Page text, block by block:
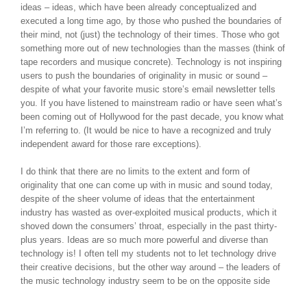
ideas – ideas, which have been already conceptualized and
executed a long time ago, by those who pushed the boundaries of
their mind, not (just) the technology of their times. Those who got
something more out of new technologies than the masses (think of
tape recorders and musique concrete). Technology is not inspiring
users to push the boundaries of originality in music or sound –
despite of what your favorite music store’s email newsletter tells
you. If you have listened to mainstream radio or have seen what’s
been coming out of Hollywood for the past decade, you know what
I’m referring to. (It would be nice to have a recognized and truly
independent award for those rare exceptions).
I do think that there are no limits to the extent and form of
originality that one can come up with in music and sound today,
despite of the sheer volume of ideas that the entertainment
industry has wasted as over-exploited musical products, which it
shoved down the consumers’ throat, especially in the past thirty-
plus years. Ideas are so much more powerful and diverse than
technology is! I often tell my students not to let technology drive
their creative decisions, but the other way around – the leaders of
the music technology industry seem to be on the opposite side